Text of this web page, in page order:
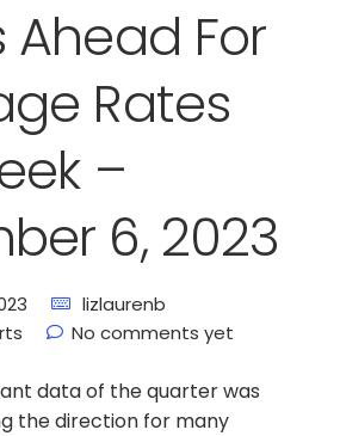
Ahead For
Rates
–
6, 2023
lizlaurenb
No comments yet
data of the quarter was
the direction for many